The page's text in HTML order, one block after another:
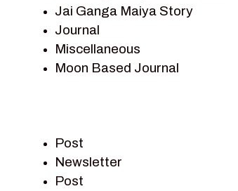
Jai Ganga Maiya Story
Journal
Miscellaneous
Moon Based Journal
Ramayan Characters
Ramayan Story
Sagar Vandan Newsletter
Post
Newsletter
Post